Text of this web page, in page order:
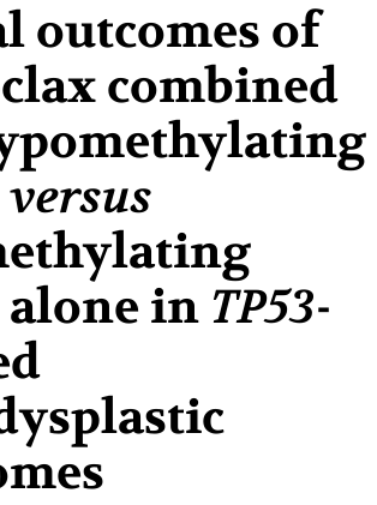
outcomes of
combined
versus
alone in TP53-